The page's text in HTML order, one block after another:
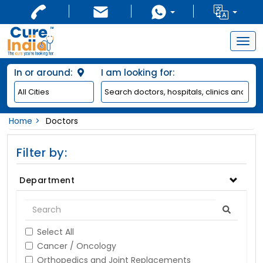
In or around: I am looking for:
Home Doctors
Filter by:
Department
Select All
Cancer / Oncology
Orthopedics and Joint Replacements